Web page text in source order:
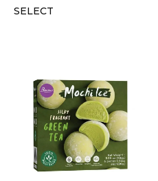
SELECT